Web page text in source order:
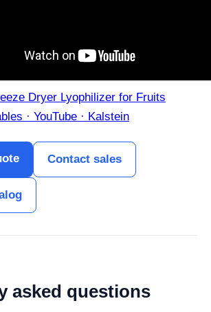
Dryer Lyophilizer for Fruits
· YouTube · Kalstein
Contact sales
asked questions